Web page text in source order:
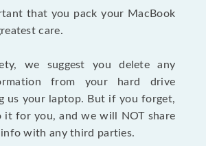
that you pack your MacBook
care.
we suggest you delete any
from your hard drive
us your laptop. But if you forget,
it for you, and we will NOT share
with any third parties.